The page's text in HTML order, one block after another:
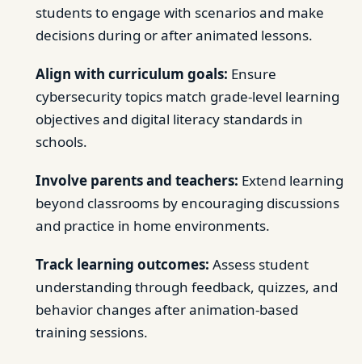
students to engage with scenarios and make
decisions during or after animated lessons.
Align with curriculum goals: Ensure
cybersecurity topics match grade-level learning
objectives and digital literacy standards in
schools.
Involve parents and teachers: Extend learning
beyond classrooms by encouraging discussions
and practice in home environments.
Track learning outcomes: Assess student
understanding through feedback, quizzes, and
behavior changes after animation-based
training sessions.